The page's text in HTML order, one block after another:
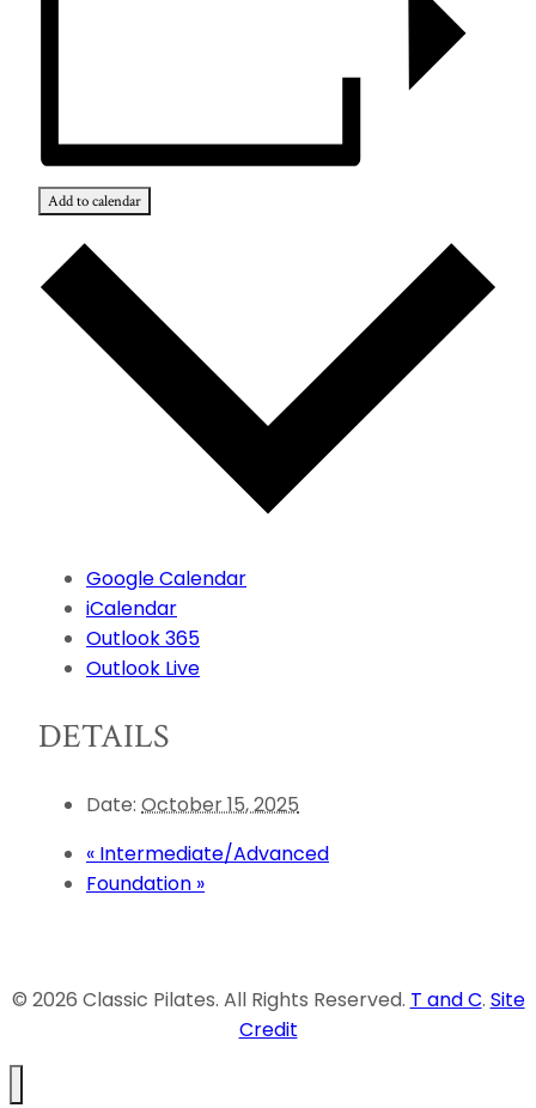
Add to calendar
Google Calendar
iCalendar
Outlook 365
Outlook Live
DETAILS
Date: October 15, 2025
« Intermediate/Advanced
Foundation »
© 2026 Classic Pilates. All Rights Reserved. T and C. Site
Credit